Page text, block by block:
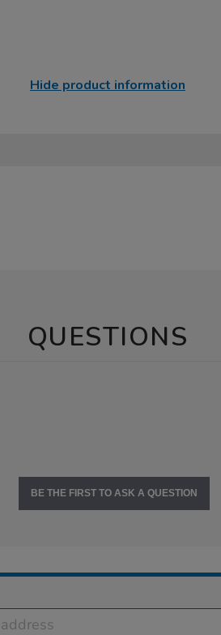
Hide product information
QUESTIONS
BE THE FIRST TO ASK A QUESTION